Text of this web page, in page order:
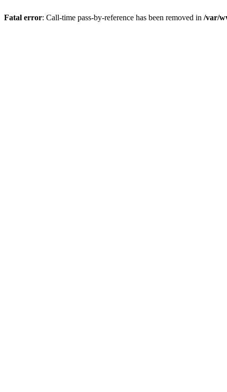
Fatal error: Call-time pass-by-reference has been removed in /var/